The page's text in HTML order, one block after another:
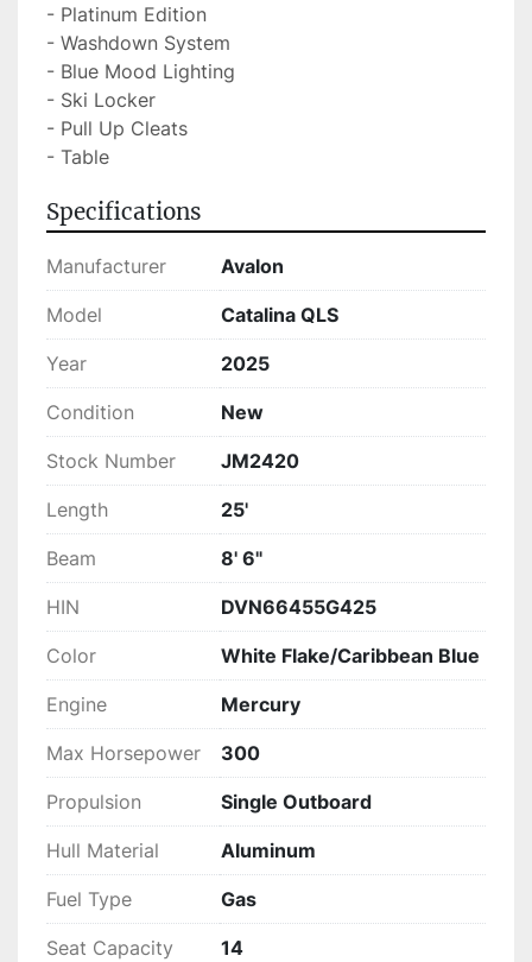
- Platinum Edition
- Washdown System
- Blue Mood Lighting
- Ski Locker
- Pull Up Cleats
- Table
Specifications
Manufacturer Avalon
Model Catalina QLS
Year 2025
Condition New
Stock Number JM2420
Length 25'
Beam 8' 6"
HIN DVN66455G425
Color White Flake/Caribbean Blue
Engine Mercury
Max Horsepower 300
Propulsion Single Outboard
Hull Material Aluminum
Fuel Type Gas
Seat Capacity 14